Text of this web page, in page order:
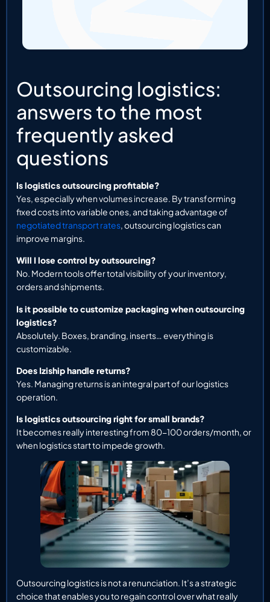
Outsourcing logistics:
answers to the most
frequently asked
questions
Is logistics outsourcing profitable?
Yes, especially when volumes increase. By transforming
fixed costs into variable ones, and taking advantage of
negotiated transport rates, outsourcing logistics can
improve margins.
Will I lose control by outsourcing?
No. Modern tools offer total visibility of your inventory,
orders and shipments.
Is it possible to customize packaging when outsourcing
logistics?
Absolutely. Boxes, branding, inserts… everything is
customizable.
Does Iziship handle returns?
Yes. Managing returns is an integral part of our logistics
operation.
Is logistics outsourcing right for small brands?
It becomes really interesting from 80-100 orders/month, or
when logistics start to impede growth.
Outsourcing logistics is not a renunciation. It’s a strategic
choice that enables you to regain control over what really